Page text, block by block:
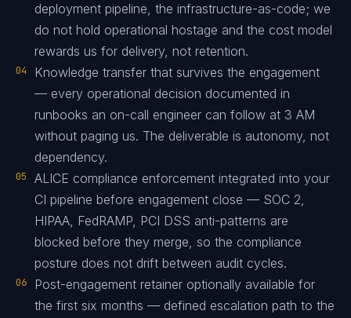
deployment pipeline, the infrastructure-as-code; we
do not hold operational hostage and the cost model
rewards us for delivery, not retention.
04
Knowledge transfer that survives the engagement
— every operational decision documented in
runbooks an on-call engineer can follow at 3 AM
without paging us. The deliverable is autonomy, not
dependency.
05
ALICE compliance enforcement integrated into your
CI pipeline before engagement close — SOC 2,
HIPAA, FedRAMP, PCI DSS anti-patterns are
blocked before they merge, so the compliance
posture does not drift between audit cycles.
06
Post-engagement retainer optionally available for
the first six months — defined escalation path to the